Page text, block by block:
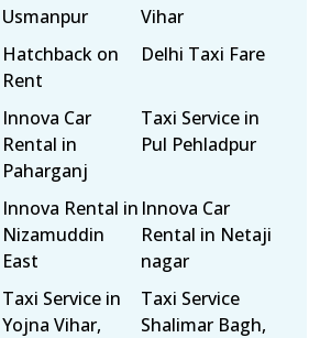
Usmanpur
Vihar
Hatchback on
Rent
Delhi Taxi Fare
Innova Car
Rental in
Paharganj
Taxi Service in
Pul Pehladpur
Innova Rental in
Nizamuddin
East
Innova Car
Rental in Netaji
nagar
Taxi Service in
Yojna Vihar,
Taxi Service
Shalimar Bagh,